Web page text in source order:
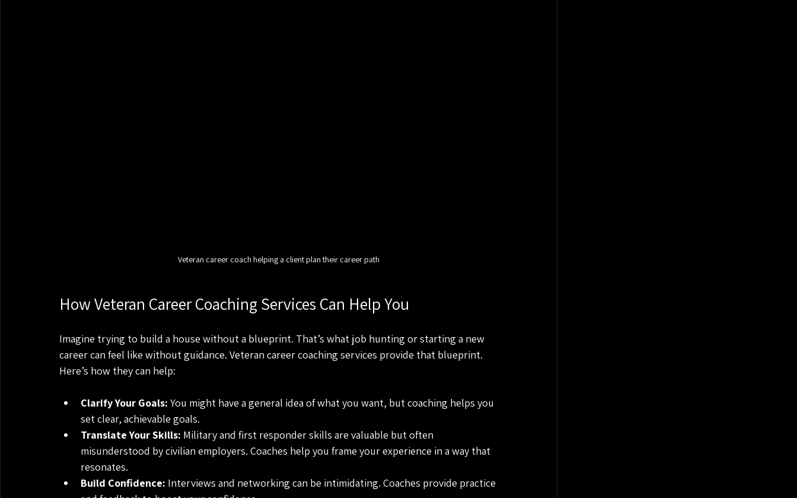
Veteran career coach helping a client plan their career path
How Veteran Career Coaching Services Can Help You
Imagine trying to build a house without a blueprint. That’s what job hunting or starting a new
career can feel like without guidance. Veteran career coaching services provide that blueprint.
Here’s how they can help:
Clarify Your Goals: You might have a general idea of what you want, but coaching helps you
set clear, achievable goals.
Translate Your Skills: Military and first responder skills are valuable but often
misunderstood by civilian employers. Coaches help you frame your experience in a way that
resonates.
Build Confidence: Interviews and networking can be intimidating. Coaches provide practice